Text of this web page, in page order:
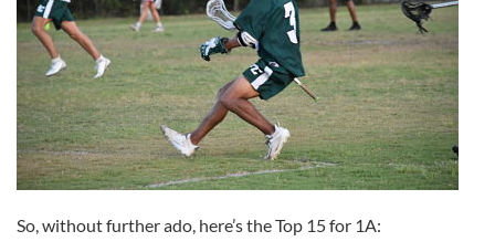
So, without further ado, here’s the Top 15 for 1A: